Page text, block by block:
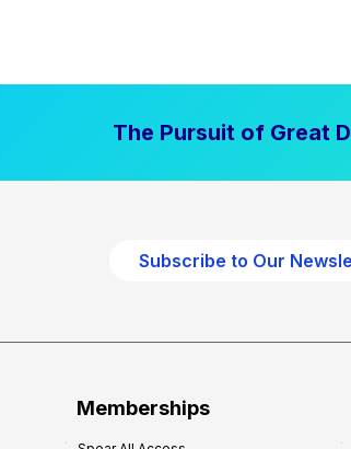
The Pursuit of Great
Subscribe to Our
Memberships